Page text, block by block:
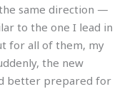
same direction —
to the one I lead in
for all of them, my
the new
better prepared for